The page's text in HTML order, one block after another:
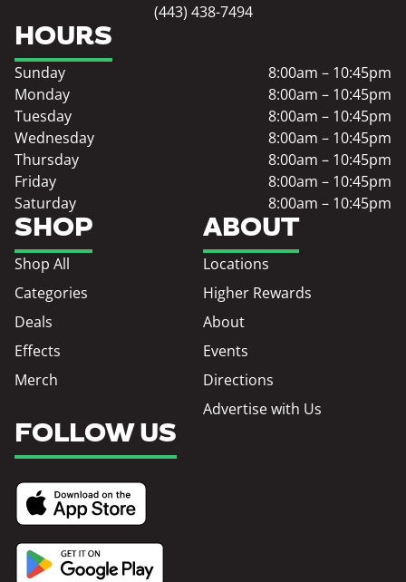
(443) 438-7494
SHOP
Shop All
Categories
Deals
Effects
Merch
ABOUT
Locations
Higher Rewards
About
Events
Directions
Advertise with Us
HOURS
Sunday
8:00am – 10:45pm
Monday
8:00am – 10:45pm
Tuesday
8:00am – 10:45pm
Wednesday
8:00am – 10:45pm
Thursday
8:00am – 10:45pm
Friday
8:00am – 10:45pm
Saturday
8:00am – 10:45pm
FOLLOW US